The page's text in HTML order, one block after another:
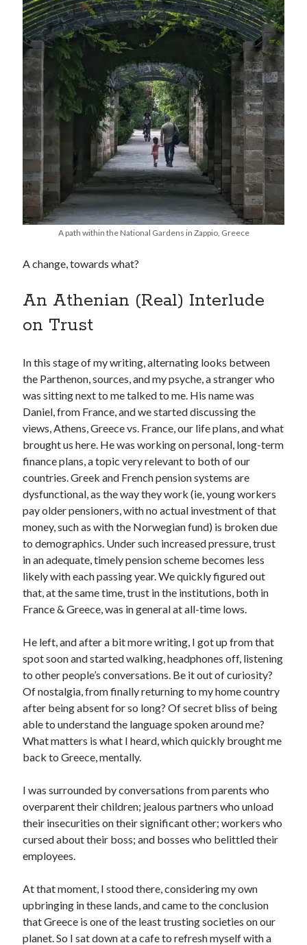
A path within the National Gardens in Zappio, Greece
A change, towards what?
An Athenian (Real) Interlude
on Trust
In this stage of my writing, alternating looks between
the Parthenon, sources, and my psyche, a stranger who
was sitting next to me talked to me. His name was
Daniel, from France, and we started discussing the
views, Athens, Greece vs. France, our life plans, and what
brought us here. He was working on personal, long-term
finance plans, a topic very relevant to both of our
countries. Greek and French pension systems are
dysfunctional, as the way they work (ie, young workers
pay older pensioners, with no actual investment of that
money, such as with the Norwegian fund) is broken due
to demographics. Under such increased pressure, trust
in an adequate, timely pension scheme becomes less
likely with each passing year. We quickly figured out
that, at the same time, trust in the institutions, both in
France & Greece, was in general at all-time lows.
He left, and after a bit more writing, I got up from that
spot soon and started walking, headphones off, listening
to other people’s conversations. Be it out of curiosity?
Of nostalgia, from finally returning to my home country
after being absent for so long? Of secret bliss of being
able to understand the language spoken around me?
What matters is what I heard, which quickly brought me
back to Greece, mentally.
I was surrounded by conversations from parents who
overparent their children; jealous partners who unload
their insecurities on their significant other; workers who
cursed about their boss; and bosses who belittled their
employees.
At that moment, I stood there, considering my own
upbringing in these lands, and came to the conclusion
that Greece is one of the least trusting societies on our
planet. So I sat down at a cafe to refresh myself with a